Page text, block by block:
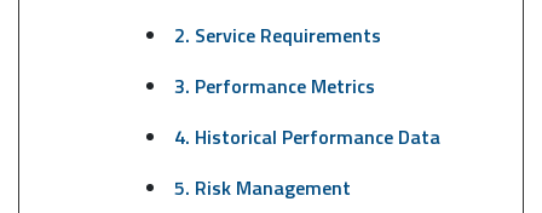
2. Service Requirements
3. Performance Metrics
4. Historical Performance Data
5. Risk Management